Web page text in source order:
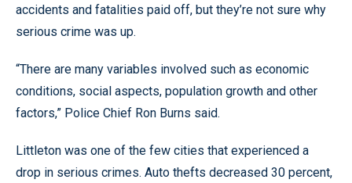
accidents and fatalities paid off, but they’re not sure why
serious crime was up.
“There are many variables involved such as economic
conditions, social aspects, population growth and other
factors,” Police Chief Ron Burns said.
Littleton was one of the few cities that experienced a
drop in serious crimes. Auto thefts decreased 30 percent,